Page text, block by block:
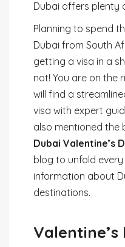
Dubai offers plenty
Planning to spend
Dubai from South
getting a visa in a
not! You are on the
will find a
visa with expert
also mentioned the
Dubai Valentine’s
blog to unfold
information about
destinations.
Valentine’s